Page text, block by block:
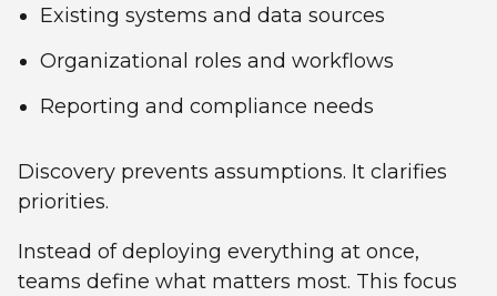
Existing systems and data sources
Organizational roles and workflows
Reporting and compliance needs
Discovery prevents assumptions. It clarifies
priorities.
Instead of deploying everything at once,
teams define what matters most. This focus